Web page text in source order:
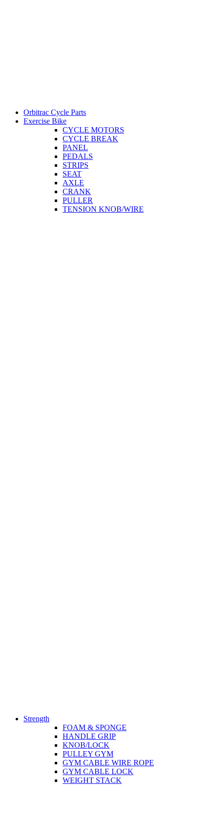
Orbitrac Cycle Parts
Exercise Bike
CYCLE MOTORS
CYCLE BREAK
PANEL
PEDALS
STRIPS
SEAT
AXLE
CRANK
PULLER
TENSION KNOB/WIRE
Strength
FOAM & SPONGE
HANDLE GRIP
KNOB/LOCK
PULLEY GYM
GYM CABLE WIRE ROPE
GYM CABLE LOCK
WEIGHT STACK